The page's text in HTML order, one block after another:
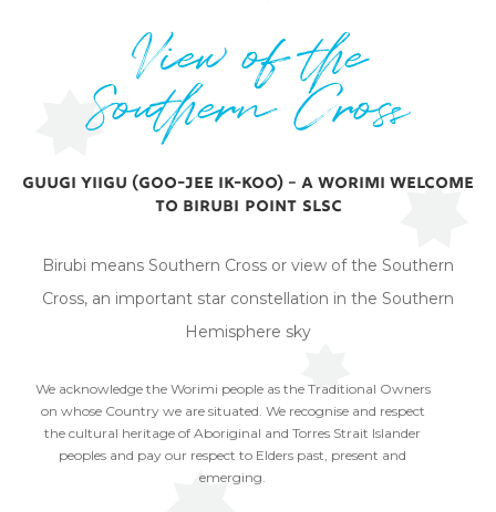
View of the
Southern Cross
Guugi yiigu (Goo-jee ik-koo) – A Worimi Welcome
to Birubi Point SLSC
Birubi means Southern Cross or view of the Southern
Cross, an important star constellation in the Southern
Hemisphere sky
We acknowledge the Worimi people as the Traditional Owners
on whose Country we are situated. We recognise and respect
the cultural heritage of Aboriginal and Torres Strait Islander
peoples and pay our respect to Elders past, present and
emerging.